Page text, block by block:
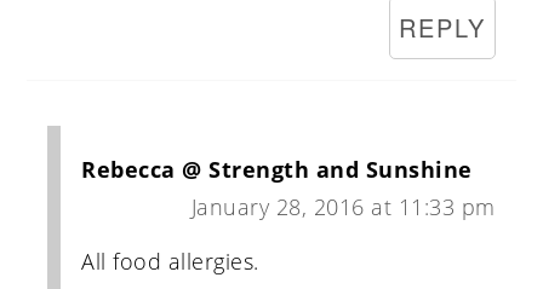
REPLY
Rebecca @ Strength and Sunshine
January 28, 2016 at 11:33 pm
All food allergies.